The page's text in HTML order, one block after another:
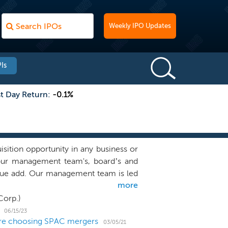
Weekly IPO Updates
Day Return: -0.1%
opportunity in any business or
team's, board’s and
add. Our management team is led
Moelis’ and Mr. Spellacy’s careers
transformational growth and
of Moelis & Company, a leading
sponsors and governments. Ken
more
06/15/23
choosing SPAC mergers 03/05/21